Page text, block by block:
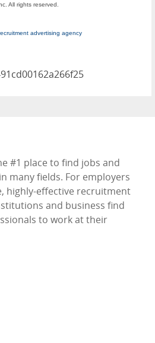
All rights reserved.
advertising agency
#1 place to find jobs and
many fields. For employers
highly-effective recruitment
and business find
to work at their